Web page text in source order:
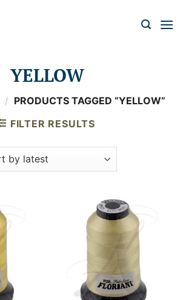
YELLOW
/ PRODUCTS TAGGED “YELLOW”
FILTER RESULTS